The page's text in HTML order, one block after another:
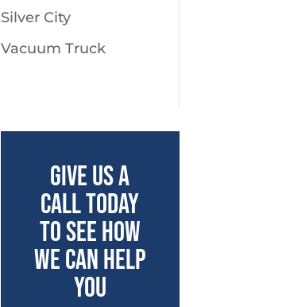
Silver City
Vacuum Truck
Give us a
call today
to see how
we can help
you